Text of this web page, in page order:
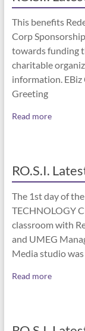
This benefits
Corp
towards funding
charitable
information. EBiz
Greeting
Read more
RO.S.I.
The 1st day of
TECHNOLOGY
classroom with
and UMEG
Media studio
Read more